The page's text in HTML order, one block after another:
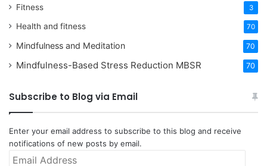
Fitness 3
Health and fitness 70
Mindfulness and Meditation 70
Mindfulness-Based Stress Reduction MBSR 70
Subscribe to Blog via Email
Enter your email address to subscribe to this blog and receive
notifications of new posts by email.
Email